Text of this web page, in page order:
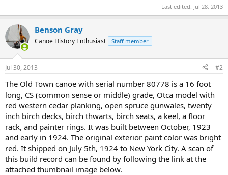
Last edited: Jul 28, 2013
Benson Gray
Canoe History Enthusiast Staff member
Jul 30, 2013 #2
The Old Town canoe with serial number 80778 is a 16 foot
long, CS (common sense or middle) grade, Otca model with
red western cedar planking, open spruce gunwales, twenty
inch birch decks, birch thwarts, birch seats, a keel, a floor
rack, and painter rings. It was built between October, 1923
and early in 1924. The original exterior paint color was bright
red. It shipped on July 5th, 1924 to New York City. A scan of
this build record can be found by following the link at the
attached thumbnail image below.